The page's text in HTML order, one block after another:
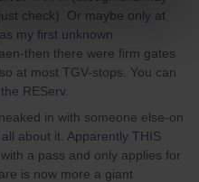
check). Or maybe only at
my first unknown
then there were firm gates
at most TGV-stops. You can
REServ.
in with someone else-on
about it. Apparently THIS
a pass and only applies for
is now more a giant